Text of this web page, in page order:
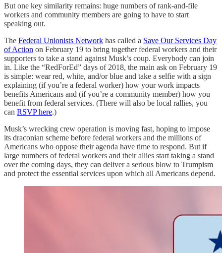
But one key similarity remains: huge numbers of rank-and-file
workers and community members are going to have to start
speaking out.
The Federal Unionists Network has called a Save Our Services Day
of Action on February 19 to bring together federal workers and their
supporters to take a stand against Musk’s coup. Everybody can join
in. Like the “RedForEd” days of 2018, the main ask on February 19
is simple: wear red, white, and/or blue and take a selfie with a sign
explaining (if you’re a federal worker) how your work impacts
benefits Americans and (if you’re a community member) how you
benefit from federal services. (There will also be local rallies, you
can RSVP here.)
Musk’s wrecking crew operation is moving fast, hoping to impose
its draconian scheme before federal workers and the millions of
Americans who oppose their agenda have time to respond. But if
large numbers of federal workers and their allies start taking a stand
over the coming days, they can deliver a serious blow to Trumpism
and protect the essential services upon which all Americans depend.